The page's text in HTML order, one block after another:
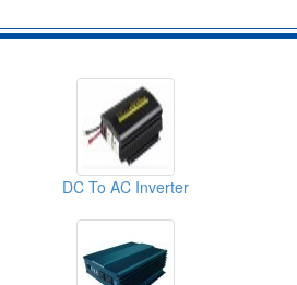
DC To AC Inverter